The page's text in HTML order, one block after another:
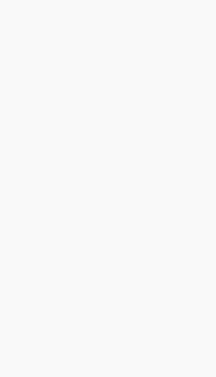
s